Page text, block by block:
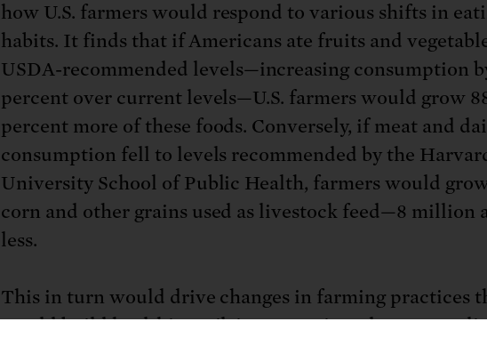
how U.S. farmers would respond to various shifts in
habits. It finds that if Americans ate fruits and
USDA-recommended levels—increasing consumption
percent over current levels—U.S. farmers would grow
percent more of these foods. Conversely, if meat and
consumption fell to levels recommended by the
University School of Public Health, farmers would
corn and other grains used as livestock feed—8 million
less.
This in turn would drive changes in farming practices
would build healthier soil, improve air and water